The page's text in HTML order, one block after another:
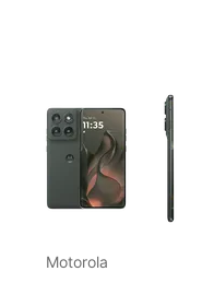
This carousel contains
Motorola